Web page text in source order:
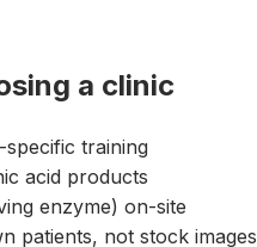
a clinic
specific training
acid products
enzyme) on-site
patients, not stock images